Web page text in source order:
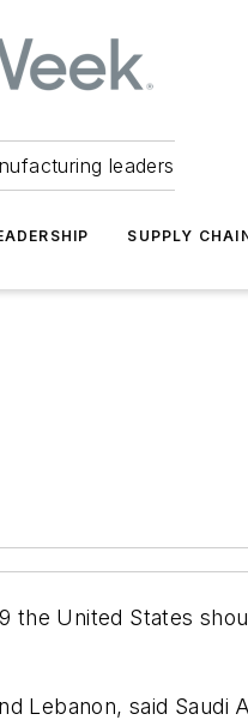
leaders
SUPPLY
United States
Lebanon, said Saudi